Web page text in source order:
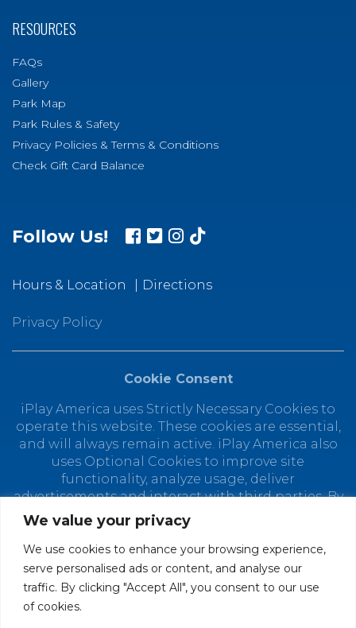
We value your privacy
We use cookies to enhance your browsing experience,
serve personalised ads or content, and analyse our
traffic. By clicking "Accept All", you consent to our use
of cookies.
RESOURCES
FAQs
Gallery
Park Map
Park Rules & Safety
Privacy Policies & Terms & Conditions
Check Gift Card Balance
Follow Us!
Hours & Location Directions
Privacy Policy
Cookie Consent
iPlay America uses Strictly Necessary Cookies to
operate this website. These cookies are essential,
and will always remain active. iPlay America also
uses Optional Cookies to improve site
functionality, analyze usage, deliver
advertisements and interact with third parties. By
using this site, you agree to the placement of
Optional Cookies. You can manage your cookie
preferences at any time by clicking "Customize
Cookies." Depending on your selected cookie
preferences, the full functionality of this website
may not be available. Find out how iPlay America